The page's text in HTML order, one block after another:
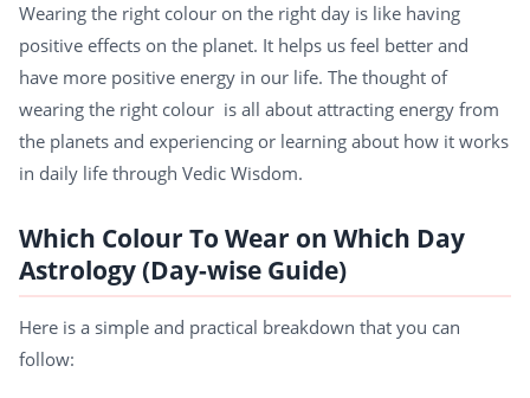
Wearing the right colour on the right day is like having
positive effects on the planet. It helps us feel better and
have more positive energy in our life. The thought of
wearing the right colour is all about attracting energy from
the planets and experiencing or learning about how it works
in daily life through Vedic Wisdom.
Which Colour To Wear on Which Day
Astrology (Day-wise Guide)
Here is a simple and practical breakdown that you can
follow: